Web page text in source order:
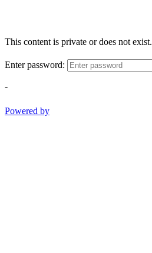
This content is private or does not exist.
Enter password:
-
Powered by